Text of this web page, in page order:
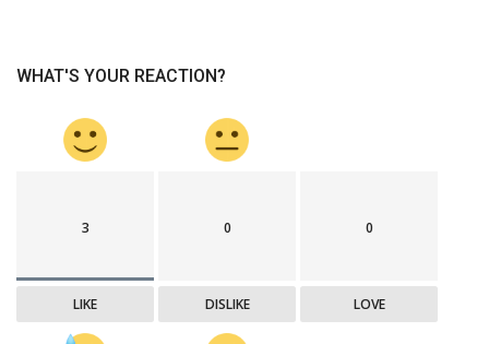
WHAT'S YOUR REACTION?
3
LIKE
0
DISLIKE
0
LOVE